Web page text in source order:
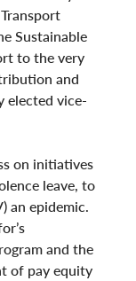
Sustainable
to the very
and
elected vice-
on initiatives
leave, to
an epidemic.
and the
of pay equity